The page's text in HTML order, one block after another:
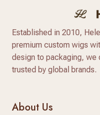
Established in 2010,
premium custom wigs
design to packaging,
trusted by global brands.
About Us